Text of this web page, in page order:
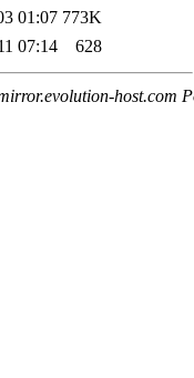
01:07 773K
07:14 628
host.com